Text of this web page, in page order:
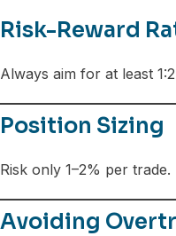
Risk-Reward
Always aim for at least
Position Sizing
Risk only 1–2% per trade.
Avoiding